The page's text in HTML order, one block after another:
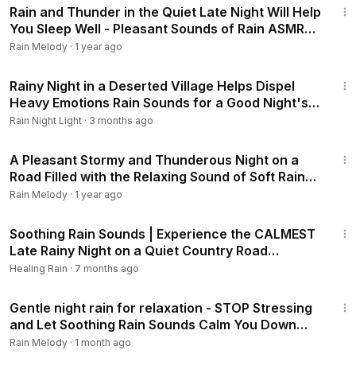
Rain and Thunder in the Quiet Late Night Will Help
You Sleep Well - Pleasant Sounds of Rain ASMR
#rainsounds #heavyrain
Rain Melody · 1 year ago
Rainy Night in a Deserted Village Helps Dispel
Heavy Emotions Rain Sounds for a Good Night's
Sleep #rainsounds #asmr
Rain Night Light · 3 months ago
A Pleasant Stormy and Thunderous Night on a
Road Filled with the Relaxing Sound of Soft Rain
#rainsounds #heavyrain
Rain Melody · 1 year ago
Soothing Rain Sounds | Experience the CALMEST
Late Rainy Night on a Quiet Country Road
#rainsounds #healingrain
Healing Rain · 7 months ago
Gentle night rain for relaxation - STOP Stressing
and Let Soothing Rain Sounds Calm You Down
#rainsounds #heavyrain
Rain Melody · 1 month ago